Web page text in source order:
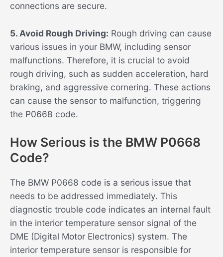
connections are secure.
5. Avoid Rough Driving: Rough driving can cause
various issues in your BMW, including sensor
malfunctions. Therefore, it is crucial to avoid
rough driving, such as sudden acceleration, hard
braking, and aggressive cornering. These actions
can cause the sensor to malfunction, triggering
the P0668 code.
How Serious is the BMW P0668
Code?
The BMW P0668 code is a serious issue that
needs to be addressed immediately. This
diagnostic trouble code indicates an internal fault
in the interior temperature sensor signal of the
DME (Digital Motor Electronics) system. The
interior temperature sensor is responsible for